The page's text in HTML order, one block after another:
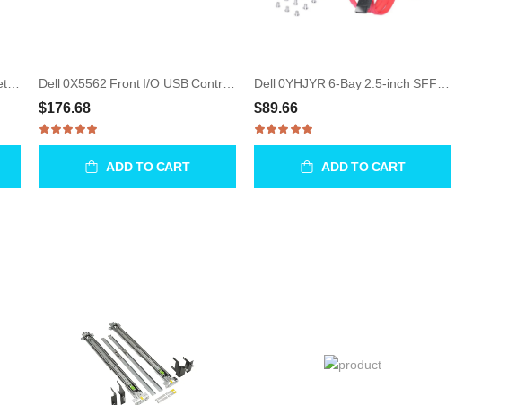
Dell DD463 PCI Blanking Bracket for Precision T3500 Dell 0X5562 Front I/O USB Control Panel for Precision 470
$176.68
ADD TO CART
$89.66
ADD TO CART